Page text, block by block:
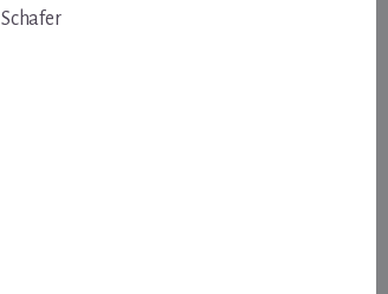
Schafer